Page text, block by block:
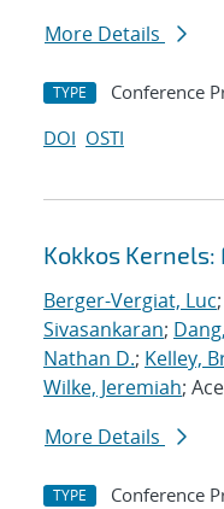
More Details
TYPE Conference
DOI OSTI
Kokkos Kernels:
Berger-Vergiat, Luc;
Sivasankaran;
Nathan D.; Kelley,
Wilke, Jeremiah;
More Details
TYPE Conference